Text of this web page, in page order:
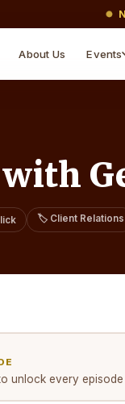
About Us Events
🏷️ Client Relations
unlock every episode